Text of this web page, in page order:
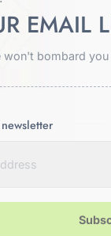
EMAIL
won't bombard